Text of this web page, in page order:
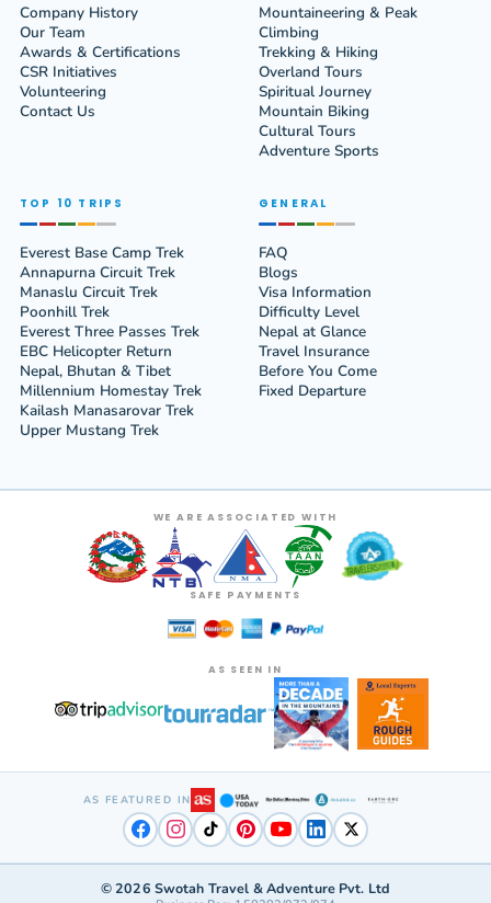
Company History
Our Team
Awards & Certifications
CSR Initiatives
Volunteering
Contact Us
Mountaineering & Peak
Climbing
Trekking & Hiking
Overland Tours
Spiritual Journey
Mountain Biking
Cultural Tours
Adventure Sports
TOP 10 TRIPS
Everest Base Camp Trek
Annapurna Circuit Trek
Manaslu Circuit Trek
Poonhill Trek
Everest Three Passes Trek
EBC Helicopter Return
Nepal, Bhutan & Tibet
Millennium Homestay Trek
Kailash Manasarovar Trek
Upper Mustang Trek
GENERAL
FAQ
Blogs
Visa Information
Difficulty Level
Nepal at Glance
Travel Insurance
Before You Come
Fixed Departure
WE ARE ASSOCIATED WITH
SAFE PAYMENTS
AS SEEN IN
AS FEATURED IN
©2026 Swotah Travel & Adventure Pvt. Ltd